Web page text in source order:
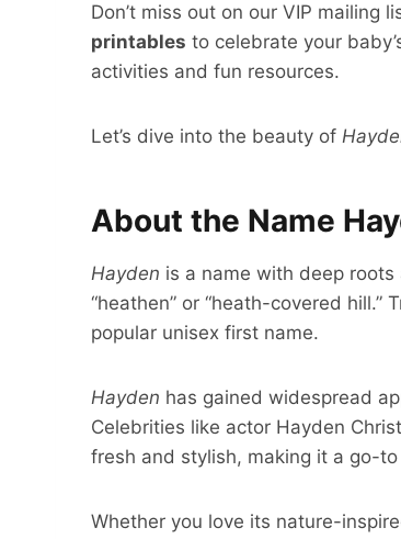
Don’t miss out on our VIP mailing
printables to celebrate your
activities and fun resources.
Let’s dive into the beauty of
About the Name
Hayden is a name with deep
“heathen” or “heath-covered hill.”
popular unisex first name.
Hayden has gained widespread
Celebrities like actor Hayden
fresh and stylish, making it a go-
Whether you love its nature-